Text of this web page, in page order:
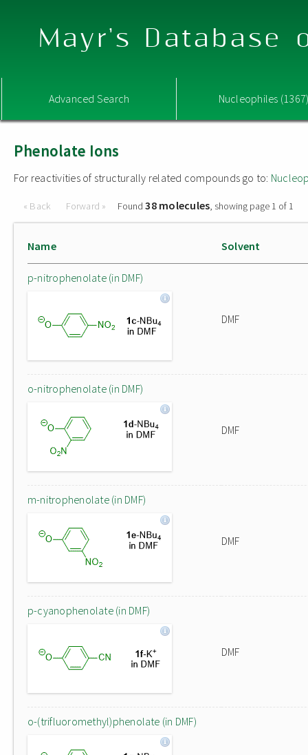
Mayr's Database
Advanced Search Nucleophiles
Phenolate Ions
For reactivities of structurally related compounds go to:
« Back Forward » Found38 molecules, showing page 1 of 1
Name Solvent
p-nitrophenolate (in DMF)
DMF
o-nitrophenolate (in DMF)
DMF
m-nitrophenolate (in DMF)
DMF
p-cyanophenolate (in DMF)
DMF
o-(trifluoromethyl)phenolate (in DMF)